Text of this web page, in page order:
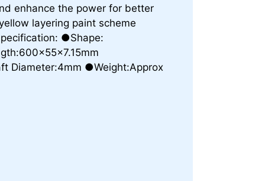
enhance the power for better
layering paint scheme
●Shape:
Diameter:4mm ●Weight:Approx